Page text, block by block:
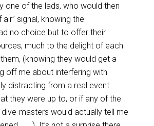
one of the lads, who would then
signal, knowing the
no choice but to offer their
much to the delight of each
(knowing they would get a
off me about interfering with
distracting from a real event…..
they were up to, or if any of the
masters would actually tell me